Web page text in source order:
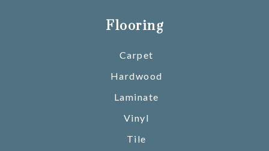
Flooring
Carpet
Hardwood
Laminate
Vinyl
Tile